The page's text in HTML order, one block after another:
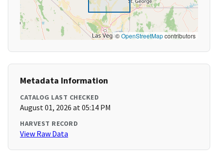
©OpenStreetMapcontributors
Metadata Information
CATALOG LAST CHECKED
August 01, 2026 at 05:14 PM
HARVEST RECORD
View Raw Data